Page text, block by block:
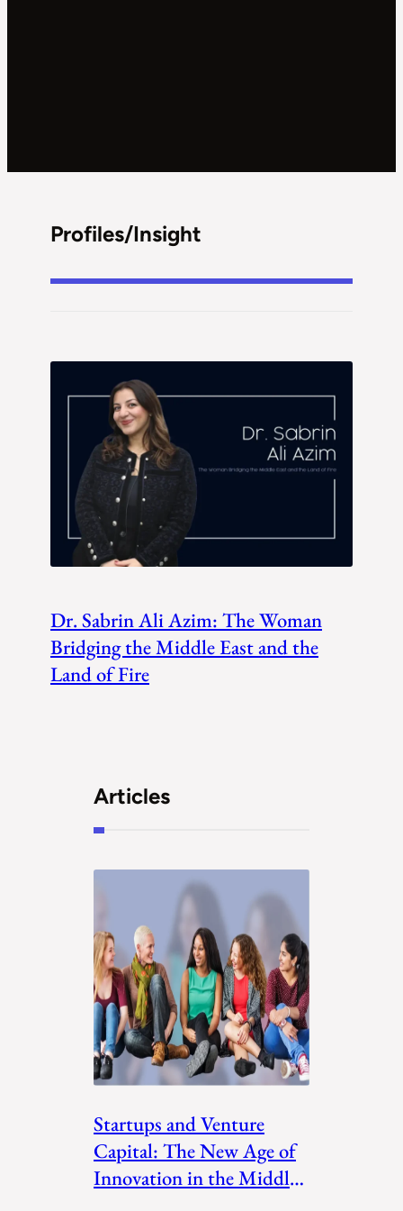
Profiles/Insight
Dr. Sabrin Ali Azim: The Woman
Bridging the Middle East and the
Land of Fire
Articles
Startups and Venture
Capital: The New Age of
Innovation in the Middle